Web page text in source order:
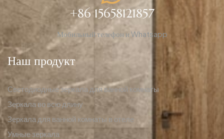
+86 15658121857
Мобильный телефон и Whatsapp
Наш продукт
Светодиодные зеркала для ванной комнаты
Зеркала во всю длину
Зеркала для ванной комнаты в отеле
Умные зеркала